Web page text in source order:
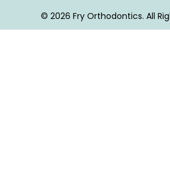
© 2026 Fry Orthodontics. All